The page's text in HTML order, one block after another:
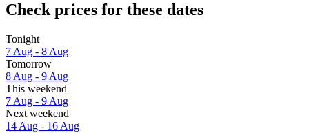
Check prices for these dates
Tonight
7 Aug - 8 Aug
Tomorrow
8 Aug - 9 Aug
This weekend
7 Aug - 9 Aug
Next weekend
14 Aug - 16 Aug